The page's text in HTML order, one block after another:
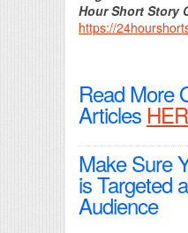
Hour Short Story
https://
Read More
Articles
Make Sure
is Targeted
Audience